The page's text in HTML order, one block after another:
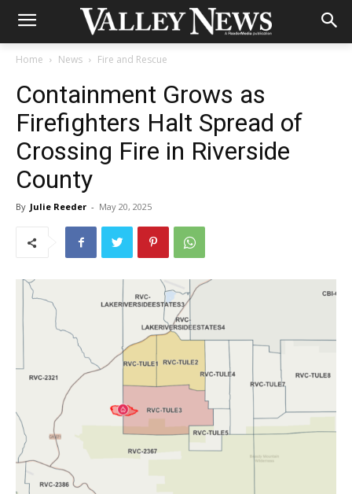
Home News Fire and Rescue
Containment Grows as
Firefighters Halt Spread of
Crossing Fire in Riverside
County
By Julie Reeder - May 20, 2025